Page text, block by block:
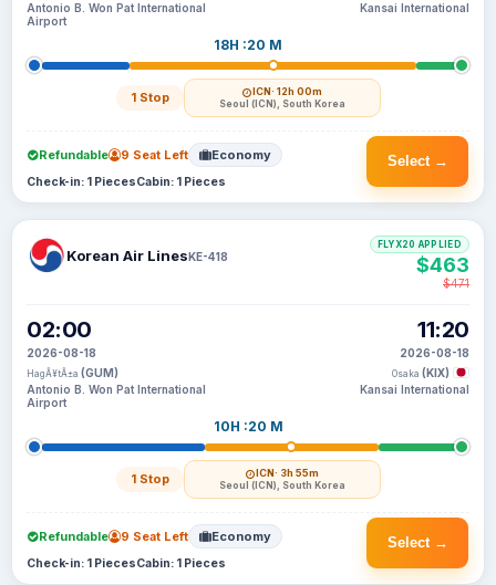
Antonio B. Won Pat International
Airport
18H :20 M
1 Stop ICN· 12h 00m
Seoul (ICN), South Korea
Kansai International
Select →
Refundable 9 Seat Left Economy
Check-in: 1 PiecesCabin: 1 Pieces
Korean Air LinesKE-418
02:00
2026-08-18
HagÃ¥tÃ±a (GUM)
Antonio B. Won Pat International
Airport
10H :20 M
1 Stop ICN· 3h 55m
Seoul (ICN), South Korea
11:20
2026-08-18
Osaka (KIX)
Kansai International
FLYX20 APPLIED
$463
$471
Select →
Refundable 9 Seat Left Economy
Check-in: 1 PiecesCabin: 1 Pieces